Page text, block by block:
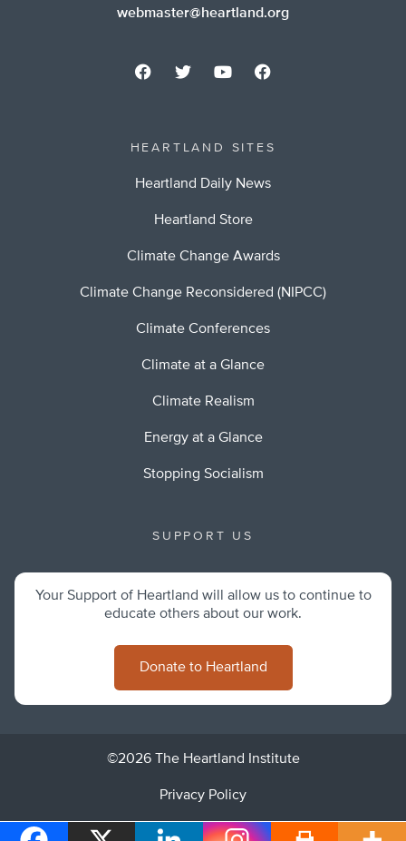
webmaster@heartland.org
HEARTLAND SITES
Heartland Daily News
Heartland Store
Climate Change Awards
Climate Change Reconsidered (NIPCC)
Climate Conferences
Climate at a Glance
Climate Realism
Energy at a Glance
Stopping Socialism
SUPPORT US
Your Support of Heartland will allow us to continue to
educate others about our work.
Donate to Heartland
©2026 The Heartland Institute
Privacy Policy